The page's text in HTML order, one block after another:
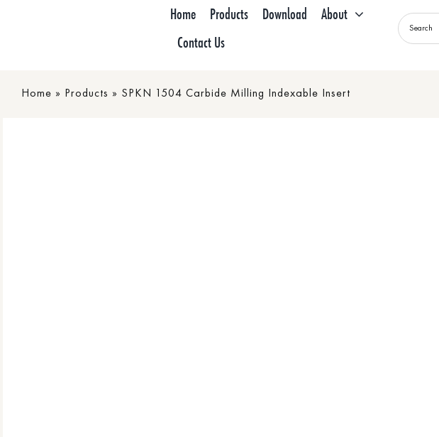
Home Products Download
About
Contact Us
Home » Products » SPKN 1504 Carbide Milling Indexable Insert